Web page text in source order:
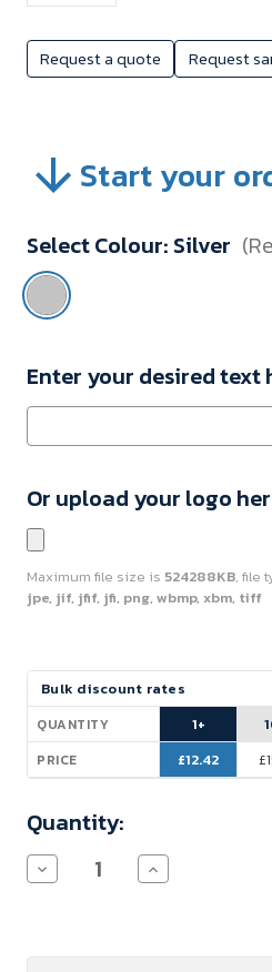
Request a quote Request
Start your
Select Colour: Silver
Enter your desired text
Or upload your logo
Maximum file size is 524288KB, file
jpe, jif, jfif, jfi, png, wbmp, xbm, tiff
Current
Stock:
Bulk discount rates
QUANTITY
PRICE
1+
£12.42
Quantity:
Decrease
Quantity
Ballpoint
Increase
Quantity
Ballpoint